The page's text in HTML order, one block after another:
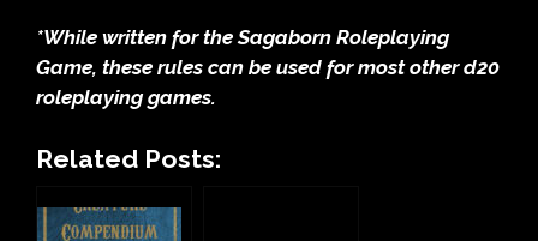
*While written for the Sagaborn Roleplaying
Game, these rules can be used for most other d20
roleplaying games.
Related Posts: